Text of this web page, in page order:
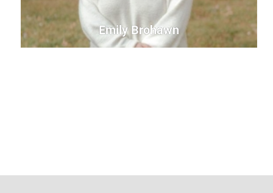
Emily Brohawn